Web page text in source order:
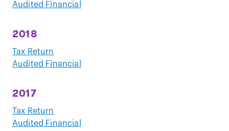
Audited Financial
2018
Tax Return
Audited Financial
2017
Tax Return
Audited Financial